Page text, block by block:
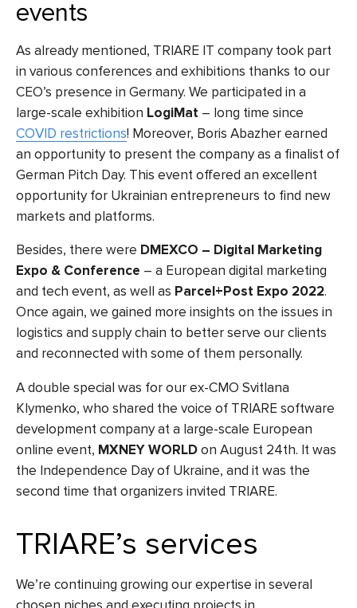
events
As already mentioned, TRIARE IT company took part
in various conferences and exhibitions thanks to our
CEO’s presence in Germany. We participated in a
large-scale exhibition LogiMat – long time since
COVID restrictions! Moreover, Boris Abazher earned
an opportunity to present the company as a finalist of
German Pitch Day. This event offered an excellent
opportunity for Ukrainian entrepreneurs to find new
markets and platforms.
Besides, there were DMEXCO – Digital Marketing
Expo & Conference – a European digital marketing
and tech event, as well as Parcel+Post Expo 2022.
Once again, we gained more insights on the issues in
logistics and supply chain to better serve our clients
and reconnected with some of them personally.
A double special was for our ex-CMO Svitlana
Klymenko, who shared the voice of TRIARE software
development company at a large-scale European
online event, MXNEY WORLDon August 24th. It was
the Independence Day of Ukraine, and it was the
second time that organizers invited TRIARE.
TRIARE’s services
We’re continuing growing our expertise in several